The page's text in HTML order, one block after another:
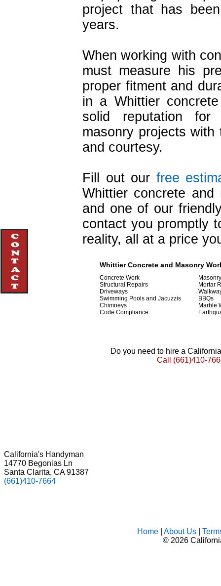
project that has
years.
When working with
must measure his
proper fitment and
in a Whittier
solid reputation for
masonry projects
and courtesy.
Fill out our free
Whittier concrete
and one of our
contact you promptly
reality, all at a price
Whittier Concrete and Masonry
Concrete Work
Structural Repairs
Driveways
Swimming Pools and Jacuzzis
Chimneys
Code Compliance
Masonry
Mortar
BBQs
Marble
Do you need to hire a
Call (661)410-
California's Handyman
14770 Begonias Ln
Santa Clarita, CA 91387
(661)410-7664
Home| About Us|
© 2026